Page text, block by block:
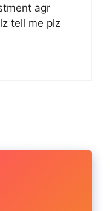
agr
tell me plz